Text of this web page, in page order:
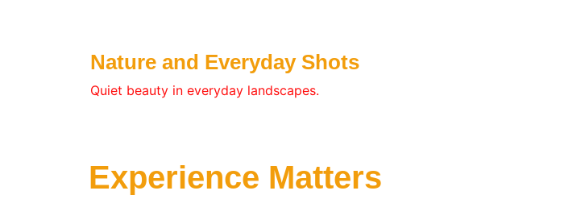
Nature and Everyday Shots
Quiet beauty in everyday landscapes.
Experience Matters